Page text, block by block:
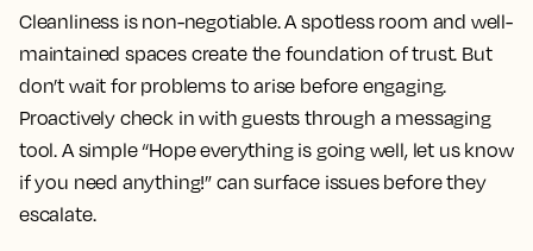
Cleanliness is non-negotiable. A spotless room and well-
maintained spaces create the foundation of trust. But
don’t wait for problems to arise before engaging.
Proactively check in with guests through a messaging
tool. A simple “Hope everything is going well, let us know
if you need anything!” can surface issues before they
escalate.